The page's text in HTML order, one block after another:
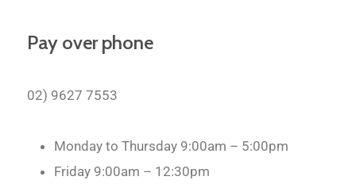
Pay over phone
02) 9627 7553
Monday to Thursday 9:00am – 5:00pm
Friday 9:00am – 12:30pm